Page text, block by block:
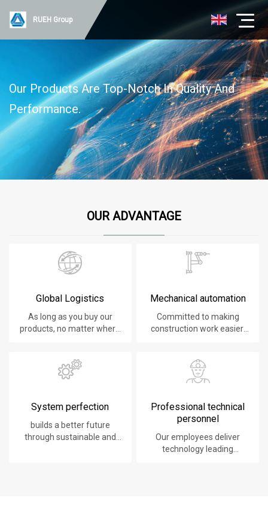
RUEH Group
Our Products Are Top-Notch In Quality And
Performance.
OUR ADVANTAGE
Global Logistics
As long as you buy our
products, no matter where
Mechanical automation
Committed to making
construction work easier,
System perfection
builds a better future
through sustainable and
Professional technical
personnel
Our employees deliver
technology leading